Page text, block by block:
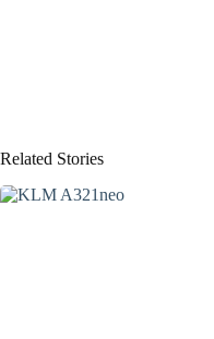
Related Stories